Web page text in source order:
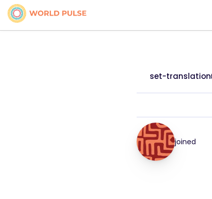
set-translation
joined